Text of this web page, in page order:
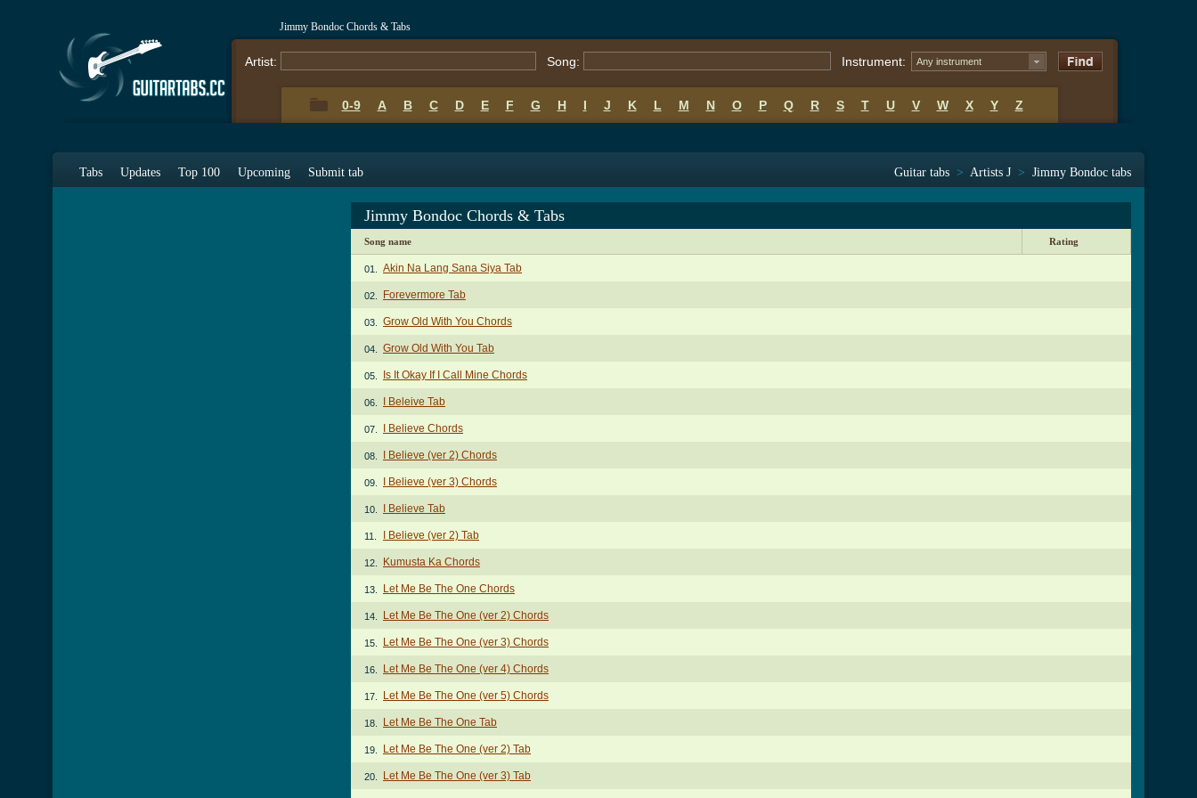
Jimmy Bondoc Chords & Tabs
Artist: Song: Instrument: Any instrument
0-9 A B C D E F G H I J K L M N O P Q R S T U V W X Y Z
Tabs Updates Top 100 Upcoming Submit tab Guitar tabs > Artists J > Jimmy Bondoc tabs
Jimmy Bondoc Chords & Tabs
Song name Rating
01. Akin Na Lang Sana Siya Tab
02. Forevermore Tab
03. Grow Old With You Chords
04. Grow Old With You Tab
05. Is It Okay If I Call Mine Chords
06. I Beleive Tab
07. I Believe Chords
08. I Believe (ver 2) Chords
09. I Believe (ver 3) Chords
10. I Believe Tab
11. I Believe (ver 2) Tab
12. Kumusta Ka Chords
13. Let Me Be The One Chords
14. Let Me Be The One (ver 2) Chords
15. Let Me Be The One (ver 3) Chords
16. Let Me Be The One (ver 4) Chords
17. Let Me Be The One (ver 5) Chords
18. Let Me Be The One Tab
19. Let Me Be The One (ver 2) Tab
20. Let Me Be The One (ver 3) Tab